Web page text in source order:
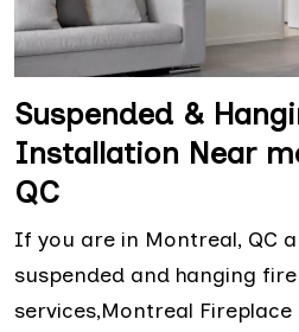
Suspended &
Installation Near
QC
If you are in Montreal, QC
suspended and hanging
services,Montreal Fireplace